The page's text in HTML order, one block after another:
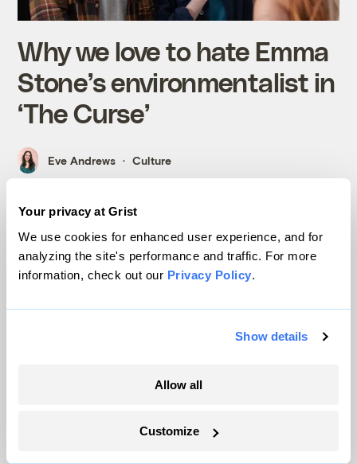
Your privacy at Grist
We use cookies for enhanced user experience, and for
analyzing the site's performance and traffic. For more
information, check out our Privacy Policy.
Show details
Allow all
Customize
Why we love to hate Emma
Stone’s environmentalist in
‘The Curse’
Eve Andrews Culture
Economics